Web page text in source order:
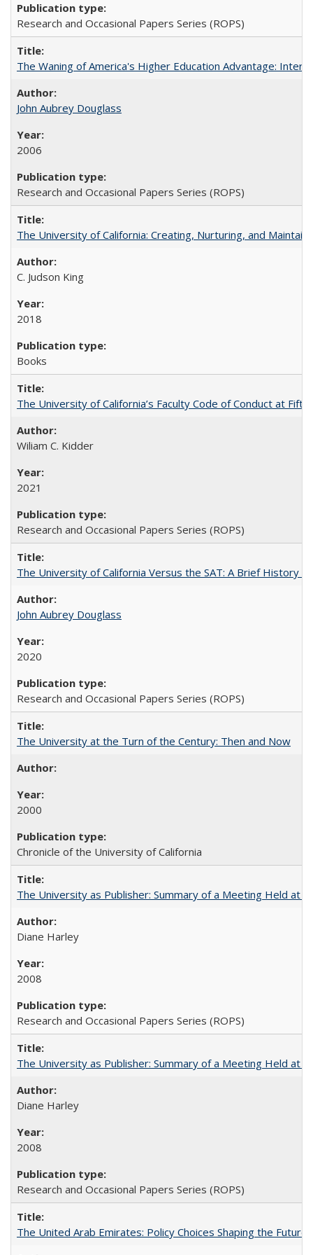
Research and Occasional Papers Series (ROPS)
The Waning of America's Higher Education Advantage:
John Aubrey Douglass
2006
Research and Occasional Papers Series (ROPS)
The University of California: Creating, Nurturing, and
C. Judson King
2018
Books
The University of California’s Faculty Code of Conduct at
Wiliam C. Kidder
2021
Research and Occasional Papers Series (ROPS)
The University of California Versus the SAT: A Brief History
John Aubrey Douglass
2020
Research and Occasional Papers Series (ROPS)
The University at the Turn of the Century: Then and Now
2000
Chronicle of the University of California
The University as Publisher: Summary of a Meeting Held at
Diane Harley
2008
Research and Occasional Papers Series (ROPS)
The University as Publisher: Summary of a Meeting Held at
Diane Harley
2008
Research and Occasional Papers Series (ROPS)
The United Arab Emirates: Policy Choices Shaping the